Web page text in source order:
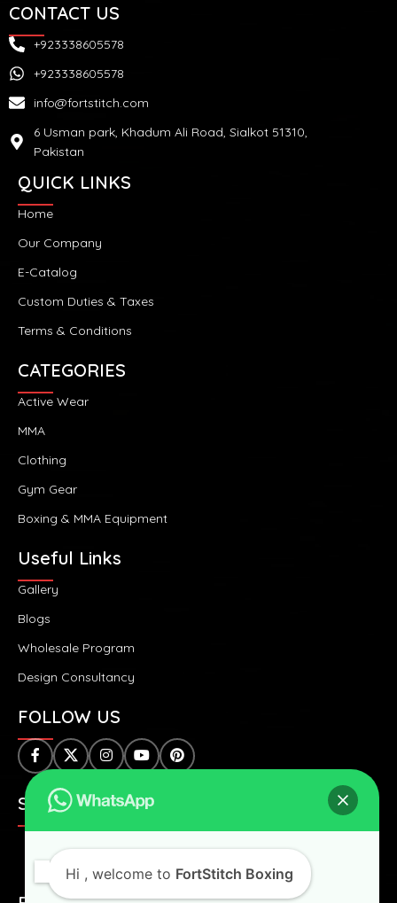
SAFE & SECURE PAYMENTS:
CONTACT US
+923338605578
+923338605578
info@fortstitch.com
6 Usman park, Khadum Ali Road, Sialkot 51310,
Pakistan
QUICK LINKS
Home
Our Company
E-Catalog
Custom Duties & Taxes
Terms & Conditions
CATEGORIES
Active Wear
MMA
Clothing
Gym Gear
Boxing & MMA Equipment
Useful Links
Gallery
Blogs
Wholesale Program
Design Consultancy
FOLLOW US
Hi , welcome to FortStitch Boxing